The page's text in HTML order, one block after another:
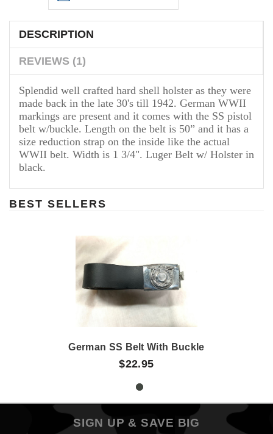
DESCRIPTION
REVIEWS (1)
Splendid well crafted hard shell holster as they were
made back in the late 30's till 1942. German WWII
markings are present and it comes with the SS pistol
belt w/buckle. Length on the belt is 50” and it has a
size reduction strap on the inside like the actual
WWII belt. Width is 1 3/4". Luger Belt w/ Holster in
black.
BEST SELLERS
German SS Belt With Buckle
$22.95
SIGN UP & SAVE BIG